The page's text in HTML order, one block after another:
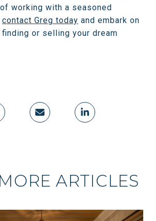
working with a seasoned
contact Greg today and embark on
or selling your dream
ARTICLES